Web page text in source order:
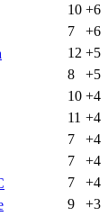
10 +6
7 +6
12 +5
8 +5
10 +4
11 +4
7 +4
7 +4
7 +4
9 +3